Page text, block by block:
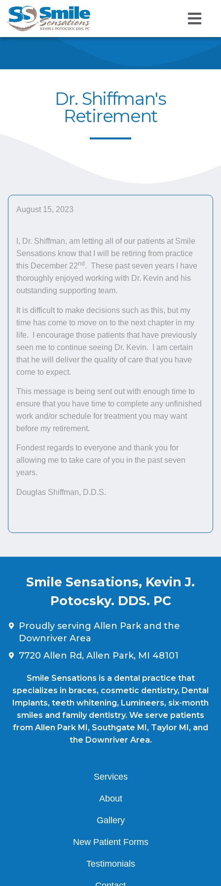
Dr. Shiffman's
Retirement
August 15, 2023
I, Dr. Shiffman, am letting all of our patients at Smile
Sensations know that I will be retiring from practice
this December 22nd . These past seven years I have
thoroughly enjoyed working with Dr. Kevin and his
outstanding supporting team.
It is difficult to make decisions such as this, but my
time has come to move on to the next chapter in my
life. I encourage those patients that have previously
seen me to continue seeing Dr. Kevin. I am certain
that he will deliver the quality of care that you have
come to expect.
This message is being sent out with enough time to
ensure that you have time to complete any unfinished
work and/or schedule for treatment you may want
before my retirement.
Fondest regards to everyone and thank you for
allowing me to take care of you in the past seven
years.
Douglas Shiffman, D.D.S.
Smile Sensations, Kevin J.
Potocsky. DDS. PC
Proudly serving Allen Park and the
Downriver Area
7720 Allen Rd, Allen Park, MI 48101
Smile Sensations is a dental practice that
specializes in braces, cosmetic dentistry, Dental
Implants, teeth whitening, Lumineers, six-month
smiles and family dentistry. We serve patients
from Allen Park MI, Southgate MI, Taylor MI, and
the Downriver Area.
Services
About
Gallery
New Patient Forms
Testimonials